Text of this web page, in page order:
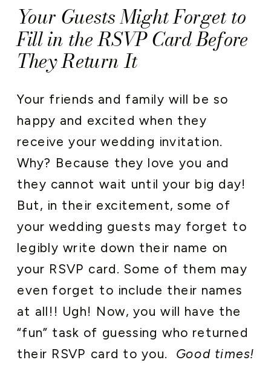
Your Guests Might Forget to
Fill in the RSVP Card Before
They Return It
Your friends and family will be so
happy and excited when they
receive your wedding invitation.
Why? Because they love you and
they cannot wait until your big day!
But, in their excitement, some of
your wedding guests may forget to
legibly write down their name on
your RSVP card. Some of them may
even forget to include their names
at all!! Ugh! Now, you will have the
“fun” task of guessing who returned
their RSVP card to you. Good times!